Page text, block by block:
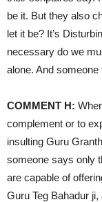
be it. But they also
let it be? It’s
necessary do we
alone. And someone
COMMENT H:
complement or to
insulting Guru
someone says only
are capable of
Guru Teg Bahadur